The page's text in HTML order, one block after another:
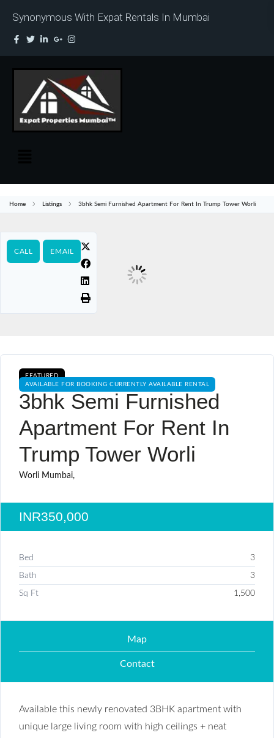
Synonymous With Expat Rentals In Mumbai
Home Listings 3bhk Semi Furnished Apartment For Rent In Trump Tower Worli
CALL EMAIL
FEATURED
AVAILABLE FOR BOOKING CURRENTLY AVAILABLE RENTAL
3bhk Semi Furnished
Apartment For Rent In
Trump Tower Worli
Worli Mumbai,
INR350,000
Bed 3
Bath 3
Sq Ft 1,500
Map
Contact
Available this newly renovated 3BHK apartment with
unique large living room with high ceilings + neat